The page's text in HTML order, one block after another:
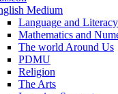
Medium
Language and Literacy
Mathematics and
The world Around Us
PDMU
Religion
The Arts